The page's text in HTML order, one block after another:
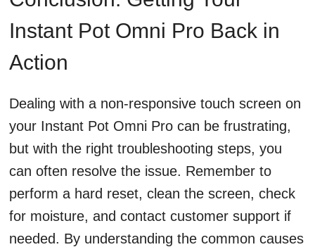
Instant Pot Omni Pro Back in
Action
Dealing with a non-responsive touch screen on
your Instant Pot Omni Pro can be frustrating,
but with the right troubleshooting steps, you
can often resolve the issue. Remember to
perform a hard reset, clean the screen, check
for moisture, and contact customer support if
needed. By understanding the common causes